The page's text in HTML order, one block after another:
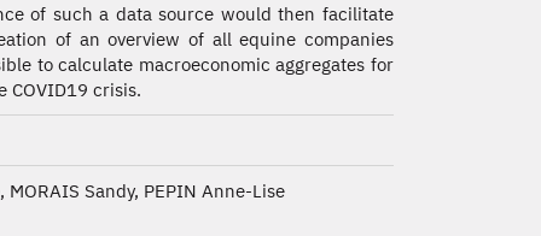
of such a data source would then facilitate
of an overview of all equine companies
to calculate macroeconomic aggregates for
COVID19 crisis.
MORAIS Sandy, PEPIN Anne-Lise